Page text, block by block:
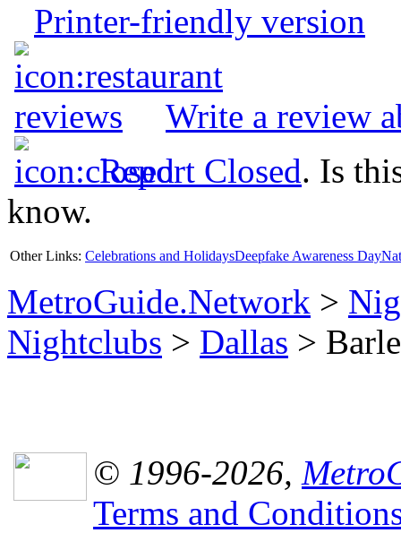
Printer-friendly version
Write a review
Report Closed. Is
know.
Other Links: Celebrations and HolidaysDeepfake Awareness Day
MetroGuide.Network >
Nightclubs > Dallas >
© 1996-2026,
Terms and